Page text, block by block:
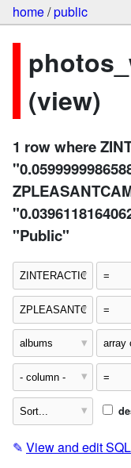
home/public
(view)
1 row where
"Public"
✎ View and edit SQL